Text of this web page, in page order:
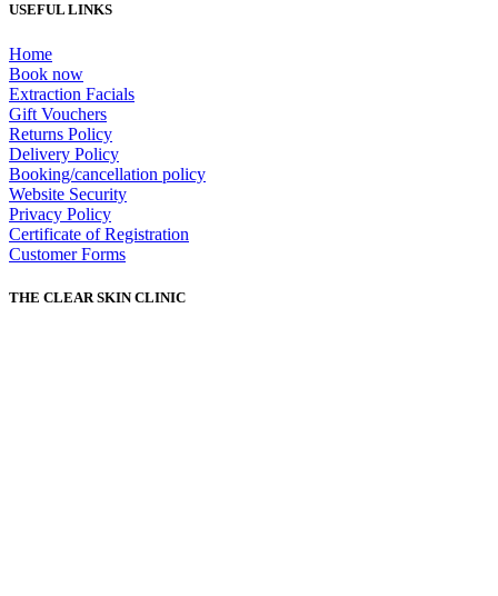
USEFUL LINKS
Home
Book now
Extraction Facials
Gift Vouchers
Returns Policy
Delivery Policy
Booking/cancellation policy
Website Security
Privacy Policy
Certificate of Registration
Customer Forms
THE CLEAR SKIN CLINIC